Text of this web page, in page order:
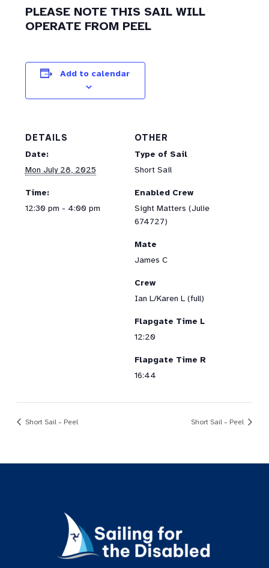
PLEASE NOTE THIS SAIL WILL
OPERATE FROM PEEL
Add to calendar
DETAILS
Date:
Mon July 28, 2025
Time:
12:30 pm - 4:00 pm
OTHER
Type of Sail
Short Sail
Enabled Crew
Sight Matters (Julie
674727)
Mate
James C
Crew
Ian L/Karen L (full)
Flapgate Time L
12:20
Flapgate Time R
16:44
Short Sail – Peel Short Sail – Peel